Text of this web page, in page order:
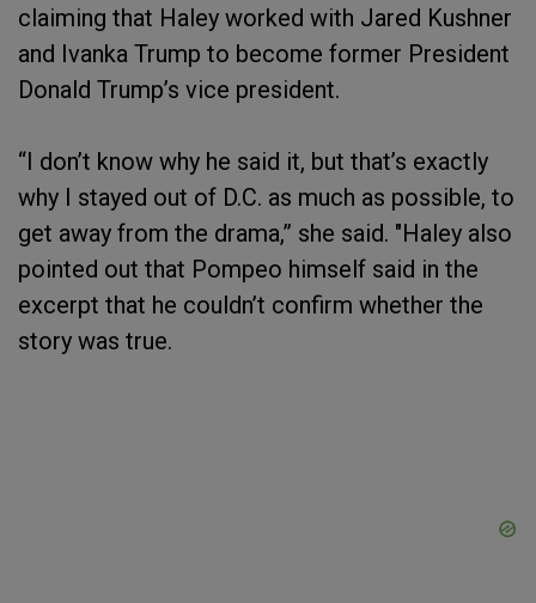
claiming that Haley worked with Jared Kushner
and Ivanka Trump to become former President
Donald Trump’s vice president.
“I don’t know why he said it, but that’s exactly
why I stayed out of D.C. as much as possible, to
get away from the drama,” she said. "Haley also
pointed out that Pompeo himself said in the
excerpt that he couldn’t confirm whether the
story was true.